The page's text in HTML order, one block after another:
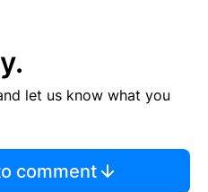
let us know what you
comment